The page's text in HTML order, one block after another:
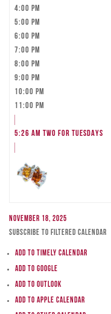
4:00 pm
5:00 pm
6:00 pm
7:00 pm
8:00 pm
9:00 pm
10:00 pm
11:00 pm
5:26 amTWO FOR TUESDAYS
November 18, 2025
Subscribe to filtered calendar
Add to Timely Calendar
Add to Google
Add to Outlook
Add to Apple Calendar